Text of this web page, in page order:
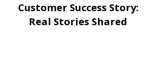
Customer Success Story:
Real Stories Shared